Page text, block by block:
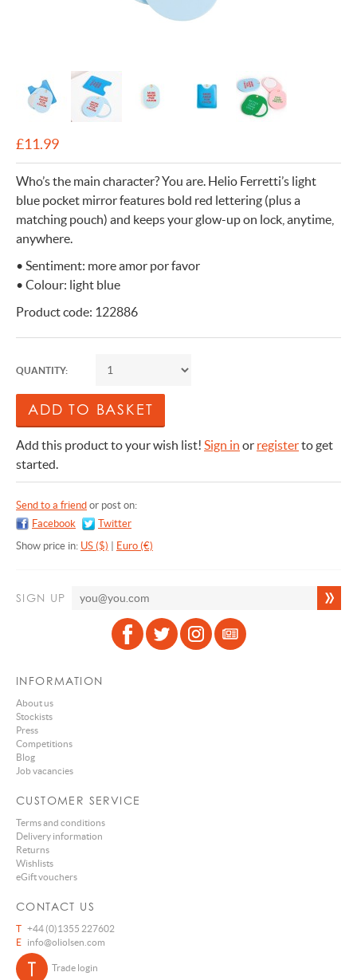
£11.99
Who’s the main character? You are. Helio Ferretti’s light
blue pocket mirror features bold red lettering (plus a
matching pouch) and keeps your glow-up on lock, anytime,
anywhere.
• Sentiment: more amor por favor
• Colour: light blue
Product code: 122886
QUANTITY:
Add this product to your wish list! Sign in or registerto get
started.
Send to a friend or post on:
Facebook
Twitter
Show price in: US ($) Euro (€)
SIGN UP
INFORMATION
About us
Stockists
Press
Competitions
Blog
Job vacancies
CUSTOMER SERVICE
Terms and conditions
Delivery information
Returns
Wishlists
eGift vouchers
CONTACT US
T +44 (0)1355 227602
E
info@oliolsen.com
Trade login